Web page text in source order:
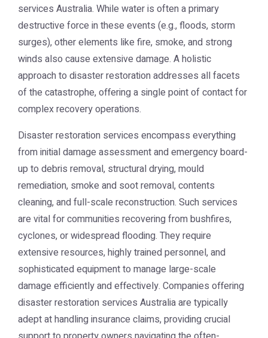
services Australia. While water is often a primary
destructive force in these events (e.g., floods, storm
surges), other elements like fire, smoke, and strong
winds also cause extensive damage. A holistic
approach to disaster restoration addresses all facets
of the catastrophe, offering a single point of contact for
complex recovery operations.
Disaster restoration services encompass everything
from initial damage assessment and emergency board-
up to debris removal, structural drying, mould
remediation, smoke and soot removal, contents
cleaning, and full-scale reconstruction. Such services
are vital for communities recovering from bushfires,
cyclones, or widespread flooding. They require
extensive resources, highly trained personnel, and
sophisticated equipment to manage large-scale
damage efficiently and effectively. Companies offering
disaster restoration services Australiaare typically
adept at handling insurance claims, providing crucial